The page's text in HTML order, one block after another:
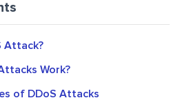
Attack?
Work?
of DDoS Attacks